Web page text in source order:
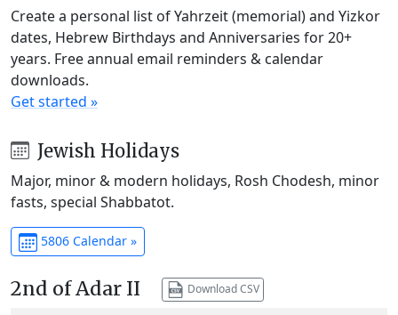
Create a personal list of Yahrzeit (memorial) and Yizkor
dates, Hebrew Birthdays and Anniversaries for 20+
years. Free annual email reminders & calendar
downloads.
Get started »
Jewish Holidays
Major, minor & modern holidays, Rosh Chodesh, minor
fasts, special Shabbatot.
5806 Calendar »
2nd of Adar II Download CSV